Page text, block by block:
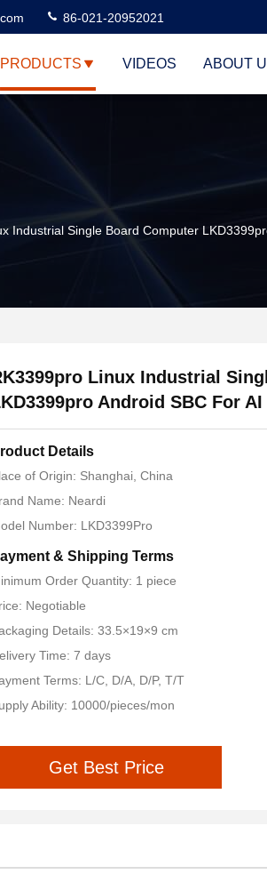
86-021-20952021
PRODUCTS VIDEOS ABOUT
Industrial Single Board Computer
Linux Industrial
Android SBC For AI
Details
of Origin: Shanghai, China
Name: Neardi
Number: LKD3399Pro
& Shipping Terms
Order Quantity: 1 piece
Negotiable
Details: 33.5×19×9 cm
Time: 7 days
Terms: L/C, D/A, D/P, T/T
Ability: 10000/pieces/mon
Get Best Price